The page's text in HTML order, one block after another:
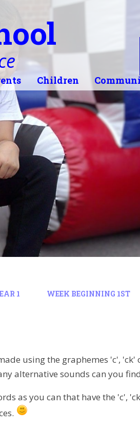
Children
1
WEEK BEGINNING 1ST
using the graphemes 'c', 'ck'
alternative sounds can you
as you can that have the 'c',